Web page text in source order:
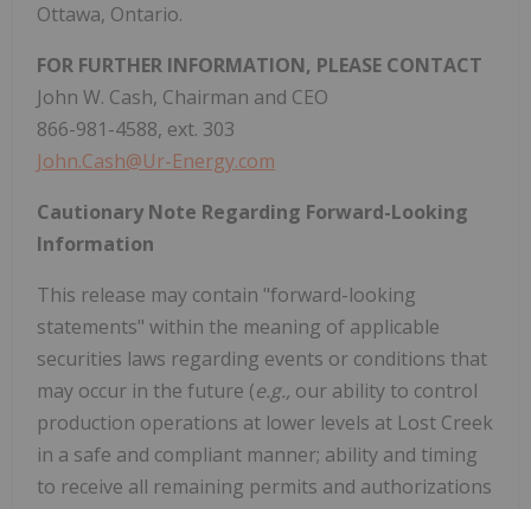
Ottawa, Ontario.
FOR FURTHER INFORMATION, PLEASE CONTACT
John W. Cash, Chairman and CEO
866-981-4588, ext. 303
John.Cash@Ur-Energy.com
Cautionary Note Regarding Forward-Looking
Information
This release may contain "forward-looking
statements" within the meaning of applicable
securities laws regarding events or conditions that
may occur in the future (e.g., our ability to control
production operations at lower levels at Lost Creek
in a safe and compliant manner; ability and timing
to receive all remaining permits and authorizations